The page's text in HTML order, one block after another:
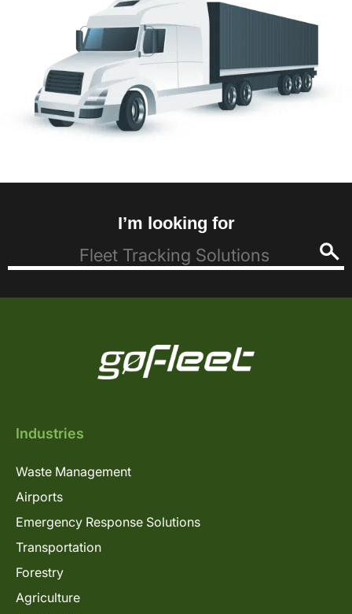
I’m looking for
Industries
Waste Management
Airports
Emergency Response Solutions
Transportation
Forestry
Agriculture